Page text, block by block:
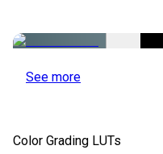
See more
Color Grading LUTs